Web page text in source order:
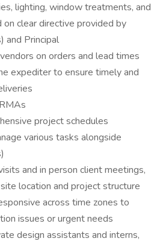
lighting, window treatments, and
on clear directive provided by
and Principal
on orders and lead times
expediter to ensure timely and
project schedules
various tasks alongside
and in person client meetings,
location and project structure
across time zones to
issues or urgent needs
design assistants and interns,